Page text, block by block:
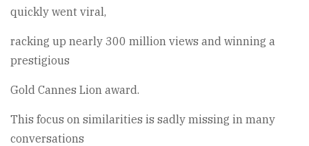
quickly went viral,
racking up nearly 300 million views and winning a
prestigious
Gold Cannes Lion award.
This focus on similarities is sadly missing in many
conversations